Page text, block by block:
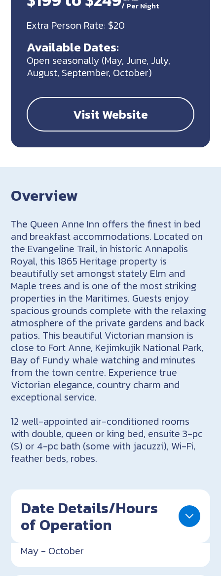
/ Per Night
Extra Person Rate: $20
Available Dates:
Open seasonally (May, June, July,
August, September, October)
Visit Website
Overview
The Queen Anne Inn offers the finest in bed
and breakfast accommodations. Located on
the Evangeline Trail, in historic Annapolis
Royal, this 1865 Heritage property is
beautifully set amongst stately Elm and
Maple trees and is one of the most striking
properties in the Maritimes. Guests enjoy
spacious grounds complete with the relaxing
atmosphere of the private gardens and back
patios. This beautiful Victorian mansion is
close to Fort Anne, Kejimkujik National Park,
Bay of Fundy whale watching and minutes
from the town centre. Experience true
Victorian elegance, country charm and
exceptional service.
12 well-appointed air-conditioned rooms
with double, queen or king bed, ensuite 3-pc
(S) or 4-pc bath (some with jacuzzi), Wi-Fi,
feather beds, robes.
Date Details/Hours
of Operation
May - October